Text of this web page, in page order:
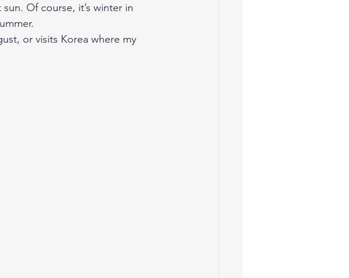
Of course, it’s winter in
or visits Korea where my